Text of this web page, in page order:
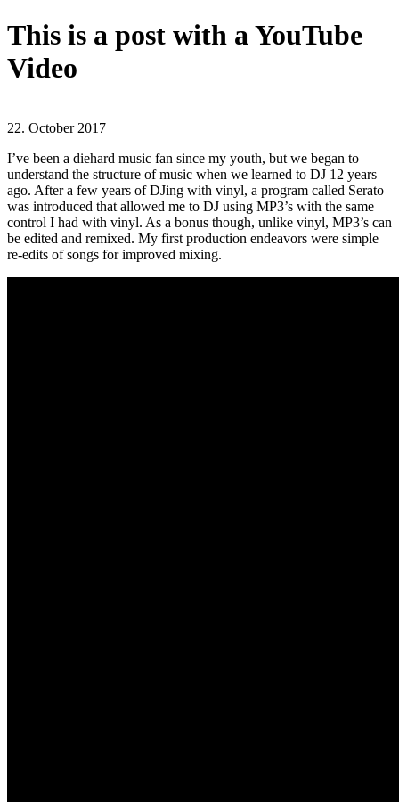
This is a post with a YouTube
Video
22. October 2017
I’ve been a diehard music fan since my youth, but we began to
understand the structure of music when we learned to DJ 12 years
ago. After a few years of DJing with vinyl, a program called Serato
was introduced that allowed me to DJ using MP3’s with the same
control I had with vinyl. As a bonus though, unlike vinyl, MP3’s can
be edited and remixed. My first production endeavors were simple
re-edits of songs for improved mixing.